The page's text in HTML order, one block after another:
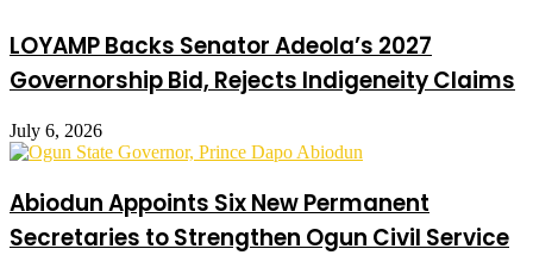
LOYAMP Backs Senator Adeola’s 2027
Governorship Bid, Rejects Indigeneity Claims
July 6, 2026
Abiodun Appoints Six New Permanent
Secretaries to Strengthen Ogun Civil Service